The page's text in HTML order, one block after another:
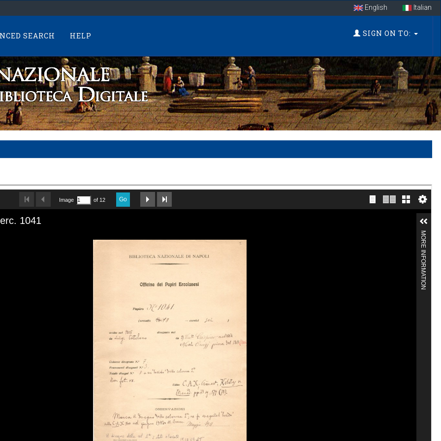
English Italian
SEARCH HELP SIGN ON TO: